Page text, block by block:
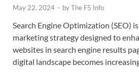
May 22, 2024 - byThe F5 Info
Search Engine Optimization (SEO)
marketing strategy designed to
websites in search engine results
digital landscape becomes